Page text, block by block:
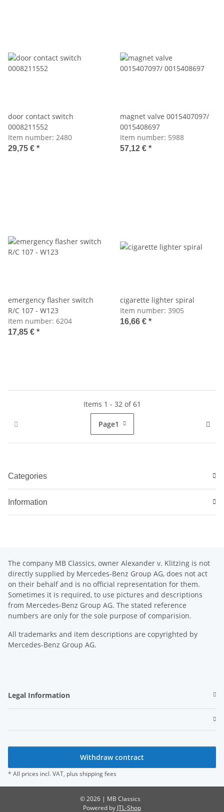
door contact switch
0008211552
Item number: 2480
29,75 € *
magnet valve 0015407097/
0015408697
Item number: 5988
57,12 € *
emergency flasher switch
R/C 107 - W123
Item number: 6204
17,85 € *
cigarette lighter spiral
Item number: 3905
16,66 € *
Items 1 - 32 of 61
Page1
Categories
Information
The company MB Classics, owner Alexander v. Klitzing is not
directly supplied by Mercedes-Benz Group AG, does not act
on their behalf and is no official representation for them.
Sometimes it is required, to use pictures and descriptions
from Mercedes-Benz Group AG. The stated reference
numbers are only for the sole purpose of comparision.
All trademarks and item descriptions are copyrighted by
Mercedes-Benz Group AG.
Legal Information
Withdraw contract
* All prices incl. VAT, plus shipping fees
© 2026 | MB Classics
Powered by JTL-Shop